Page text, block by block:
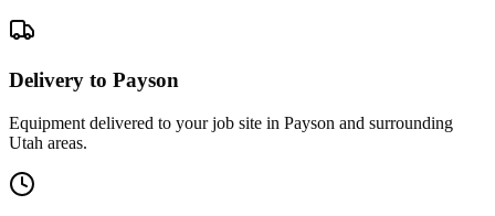
Delivery to Payson
Equipment delivered to your job site in Payson and surrounding
Utah areas.